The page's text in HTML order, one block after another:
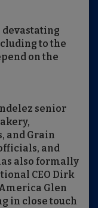
devastating
to the
on the
senior
and Grain
and
also formally
CEO Dirk
Glen
in close touch